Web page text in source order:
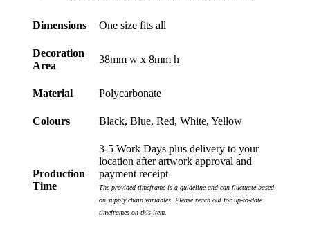
Dimensions One size fits all
Decoration
Area
38mm w x 8mm h
Material Polycarbonate
Colours Black, Blue, Red, White, Yellow
Production
Time
3-5 Work Days plus delivery to your
location after artwork approval and
payment receipt
The provided timeframe is a guideline and can fluctuate based
on supply chain variables. Please reach out for up-to-date
timeframes on this item.